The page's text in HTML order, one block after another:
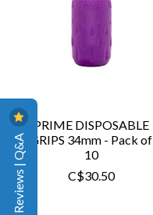
PRIME DISPOSABLE
GRIPS 34mm - Pack of
10
C$30.50
Reviews | Q&A